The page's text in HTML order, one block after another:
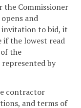
the Commissioner
and
invitation to bid, it
if the lowest read
the
by
contractor
and terms of